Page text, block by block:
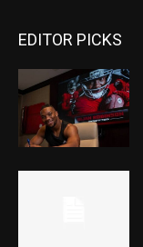
EDITOR PICKS